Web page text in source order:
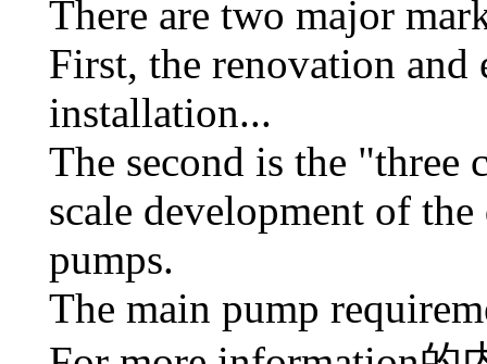
There are two major
First, the renovation
installation...
The second is the
scale development of
pumps.
The main pump